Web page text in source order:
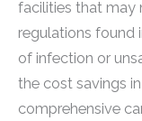
facilities that may
regulations found
of infection or
the cost savings
comprehensive